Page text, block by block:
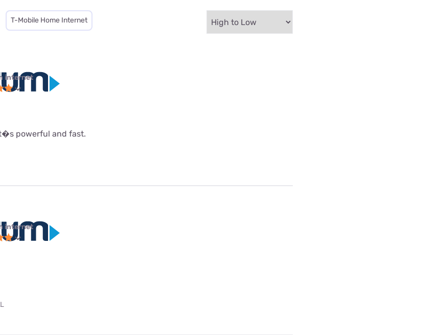
T-Mobile Home Internet
internet
powerful and fast.
internet